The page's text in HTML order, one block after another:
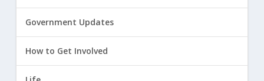
Government Updates
How to Get Involved